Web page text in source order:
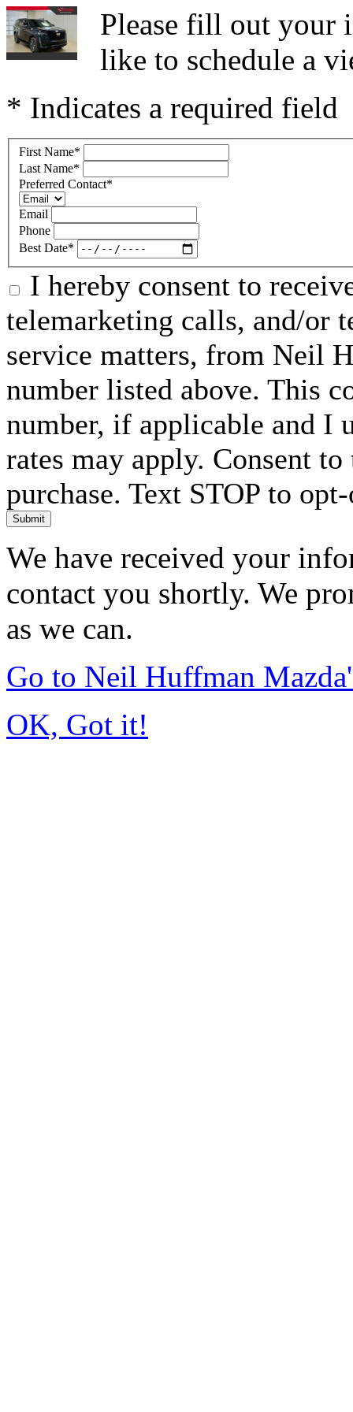
Please fill out your
like to schedule a
* Indicates a required field
First Name*
Last Name*
Preferred Contact*
Email
Phone
Best Date*
I hereby consent to
telemarketing calls, and/or
service matters, from Neil
number listed above. This
number, if applicable and I
rates may apply. Consent
purchase. Text STOP to
Submit
We have received your
contact you shortly. We
as we can.
Go to Neil Huffman
OK, Got it!